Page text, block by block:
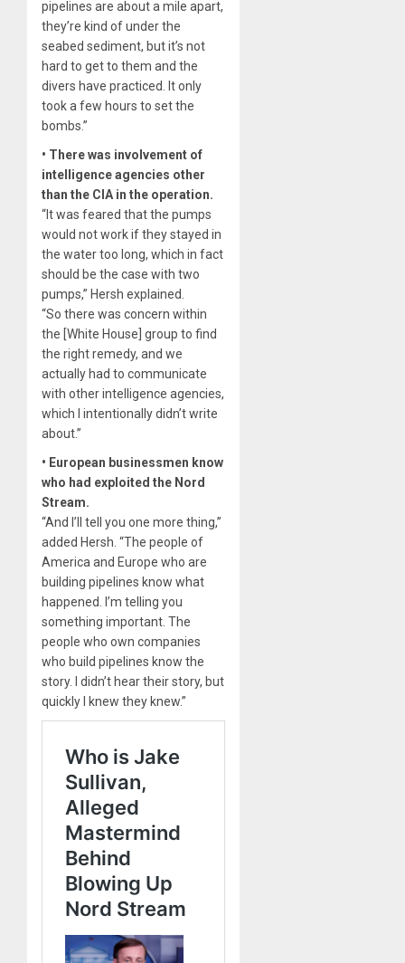
pipelines are about a mile apart,
they’re kind of under the
seabed sediment, but it’s not
hard to get to them and the
divers have practiced. It only
took a few hours to set the
bombs.”
• There was involvement of
intelligence agencies other
than the CIA in the operation.
“It was feared that the pumps
would not work if they stayed in
the water too long, which in fact
should be the case with two
pumps,” Hersh explained.
“So there was concern within
the [White House] group to find
the right remedy, and we
actually had to communicate
with other intelligence agencies,
which I intentionally didn’t write
about.”
• European businessmen know
who had exploited the Nord
Stream.
“And I’ll tell you one more thing,”
added Hersh. “The people of
America and Europe who are
building pipelines know what
happened. I’m telling you
something important. The
people who own companies
who build pipelines know the
story. I didn’t hear their story, but
quickly I knew they knew.”